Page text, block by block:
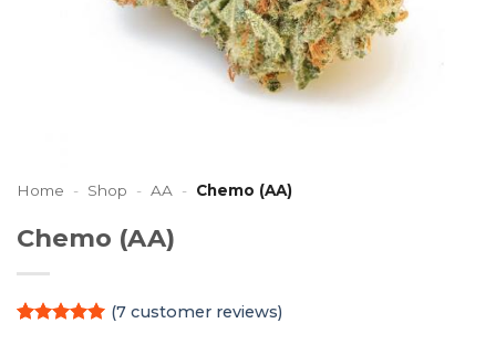
Home - Shop - AA - Chemo (AA)
Chemo (AA)
(7customer reviews)